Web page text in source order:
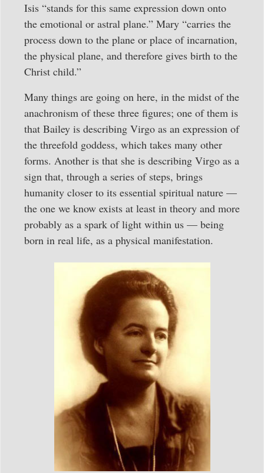
Isis “stands for this same expression down onto
the emotional or astral plane.” Mary “carries the
process down to the plane or place of incarnation,
the physical plane, and therefore gives birth to the
Christ child.”
Many things are going on here, in the midst of the
anachronism of these three figures; one of them is
that Bailey is describing Virgo as an expression of
the threefold goddess, which takes many other
forms. Another is that she is describing Virgo as a
sign that, through a series of steps, brings
humanity closer to its essential spiritual nature —
the one we know exists at least in theory and more
probably as a spark of light within us — being
born in real life, as a physical manifestation.